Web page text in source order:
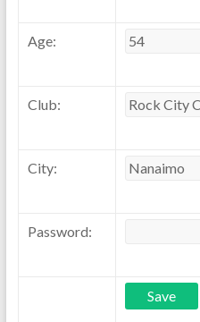
Age:
Club:
City:
Password: